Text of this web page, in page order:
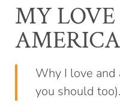
MY
Why I love and
you should too).